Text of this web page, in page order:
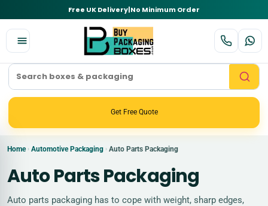
Free UK Delivery|No Minimum Order
Get Free Quote
Home › Automotive Packaging › Auto Parts Packaging
Auto Parts Packaging
Auto parts packaging has to cope with weight, sharp edges,